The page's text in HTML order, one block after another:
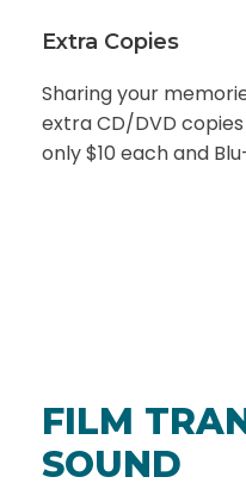
Extra Copies
Sharing your
extra CD/DVD
only $10 each and
FILM
SOUND